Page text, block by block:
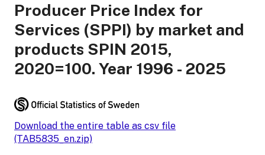
Producer Price Index for
Services (SPPI) by market and
products SPIN 2015,
2020=100. Year 1996 - 2025
Download the entire table as csv file
(TAB5835_en.zip)